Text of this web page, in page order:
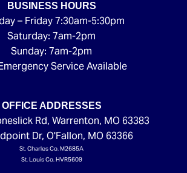
BUSINESS HOURS
– Friday 7:30am-5:30pm
Saturday: 7am-2pm
Sunday: 7am-2pm
Service Available
OFFICE ADDRESSES
Rd, Warrenton, MO 63383
Dr, O'Fallon, MO 63366
St. Charles Co. M2685A
St. Louis Co. HVR5609